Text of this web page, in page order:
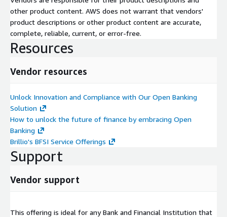
with planning, test, and go live documentation as defined by
Customer’s methodology.
• Assess the As-Is environment and provide recommendations
to comply with Open banking regulations.
• Identify new Open Finance use cases with business
validations.
Development, Deployment and support
In this phase Brillio team will customize the Sandbox to suit
the business and data needs of the customers.
• Customization for the Sandbox
• Requirements, technical design, development, and
• Post go-live support
other product content. AWS does not warrant that vendors'
product descriptions or other product content are accurate,
complete, reliable, current, or error-free.
Resources
Vendor resources
Unlock Innovation and Compliance with Our Open Banking
Solution
How to unlock the future of finance by embracing Open
Banking
Brillio's BFSI Service Offerings
Support
Vendor support
This offering is ideal for any Bank and Financial Institution that